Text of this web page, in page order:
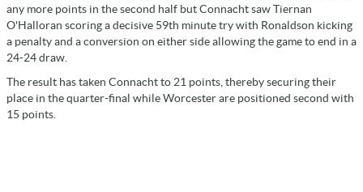
any more points in the second half but Connacht saw Tiernan
O'Halloran scoring a decisive 59th minute try with Ronaldson kicking
a penalty and a conversion on either side allowing the game to end in a
24-24 draw.
The result has taken Connacht to 21 points, thereby securing their
place in the quarter-final while Worcester are positioned second with
15 points.